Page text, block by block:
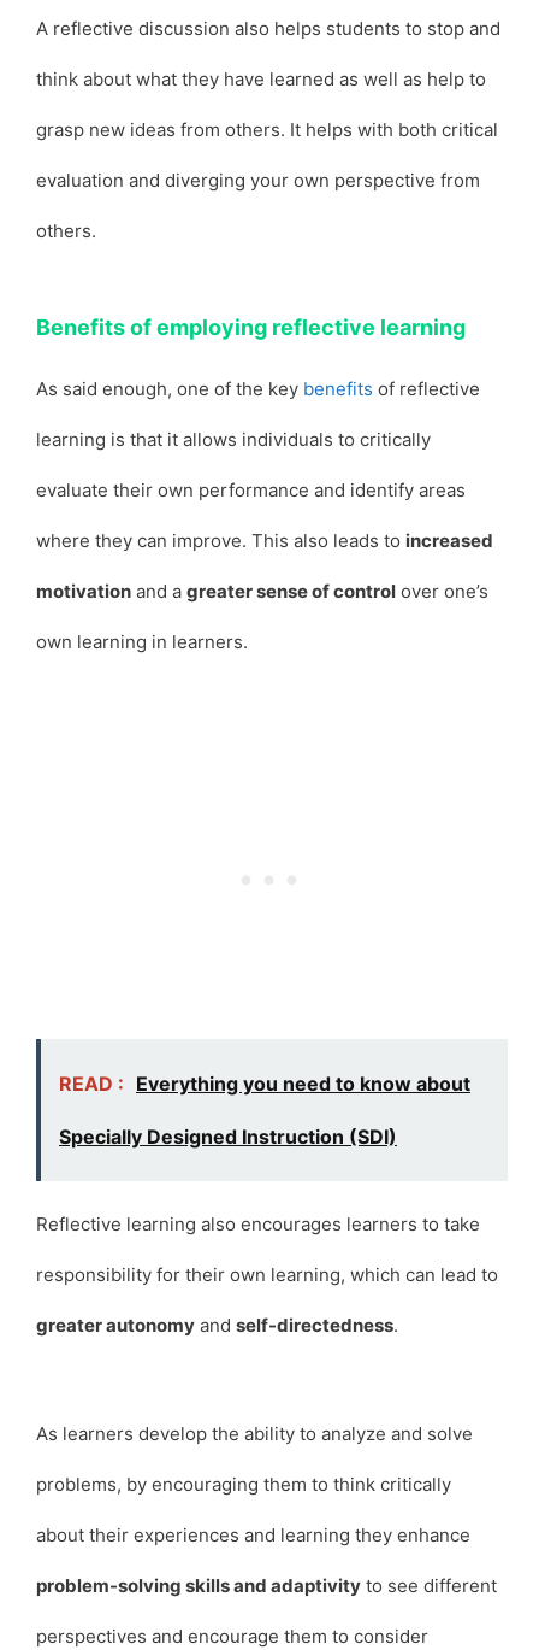
A reflective discussion also helps students to stop and
think about what they have learned as well as help to
grasp new ideas from others. It helps with both critical
evaluation and diverging your own perspective from
others.
Benefits of employing reflective learning
As said enough, one of the key benefits of reflective
learning is that it allows individuals to critically
evaluate their own performance and identify areas
where they can improve. This also leads to increased
motivation and a greater sense of control over one’s
own learning in learners.
READ : Everything you need to know about
Specially Designed Instruction (SDI)
Reflective learning also encourages learners to take
responsibility for their own learning, which can lead to
greater autonomy and self-directedness.
As learners develop the ability to analyze and solve
problems, by encouraging them to think critically
about their experiences and learning they enhance
problem-solving skills and adaptivity to see different
perspectives and encourage them to consider